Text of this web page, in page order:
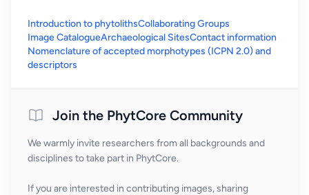
Introduction to phytolithsCollaborating Groups
Image CatalogueArchaeological SitesContact information
Nomenclature of accepted morphotypes (ICPN 2.0) and
descriptors
Join the PhytCore Community
We warmly invite researchers from all backgrounds and
disciplines to take part in PhytCore.
If you are interested in contributing images, sharing